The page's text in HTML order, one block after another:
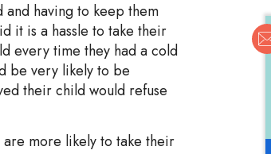
having to keep them
it is a hassle to take their
every time they had a cold
be very likely to be
their child would refuse
are more likely to take their